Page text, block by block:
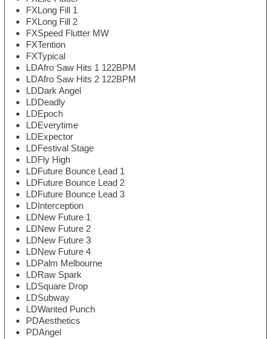
FXLong Fill 1
FXLong Fill 2
FXSpeed Flutter MW
FXTention
FXTypical
LDAfro Saw Hits 1 122BPM
LDAfro Saw Hits 2 122BPM
LDDark Angel
LDDeadly
LDEpoch
LDEverytime
LDExpector
LDFestival Stage
LDFly High
LDFuture Bounce Lead 1
LDFuture Bounce Lead 2
LDFuture Bounce Lead 3
LDInterception
LDNew Future 1
LDNew Future 2
LDNew Future 3
LDNew Future 4
LDPalm Melbourne
LDRaw Spark
LDSquare Drop
LDSubway
LDWanted Punch
PDAesthetics
PDAngel